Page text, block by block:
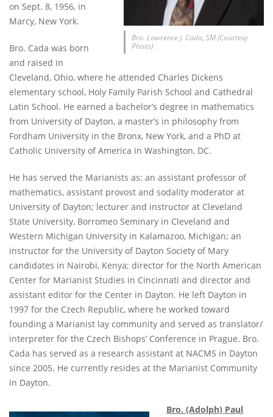
Bro. Lawrence J. Cada, SM (Courtesy
Photo)
on Sept. 8, 1956, in
Marcy, New York.
Bro. Cada was born
and raised in
Cleveland, Ohio, where he attended Charles Dickens
elementary school, Holy Family Parish School and Cathedral
Latin School. He earned a bachelor’s degree in mathematics
from University of Dayton, a master’s in philosophy from
Fordham University in the Bronx, New York, and a PhD at
Catholic University of America in Washington, DC.
He has served the Marianists as: an assistant professor of
mathematics, assistant provost and sodality moderator at
University of Dayton; lecturer and instructor at Cleveland
State University, Borromeo Seminary in Cleveland and
Western Michigan University in Kalamazoo, Michigan; an
instructor for the University of Dayton Society of Mary
candidates in Nairobi, Kenya; director for the North American
Center for Marianist Studies in Cincinnati and director and
assistant editor for the Center in Dayton. He left Dayton in
1997 for the Czech Republic, where he worked toward
founding a Marianist lay community and served as translator/
interpreter for the Czech Bishops’ Conference in Prague. Bro.
Cada has served as a research assistant at NACMS in Dayton
since 2005. He currently resides at the Marianist Community
in Dayton.
Bro. (Adolph) Paul